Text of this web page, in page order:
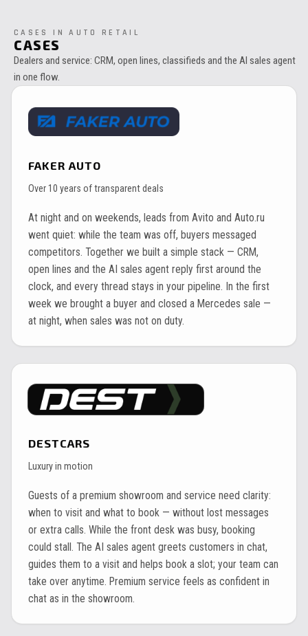
CASES IN AUTO RETAIL
CASES
Dealers and service: CRM, open lines, classifieds and the AI sales agent
in one flow.
FAKER AUTO
Over 10 years of transparent deals
At night and on weekends, leads from Avito and Auto.ru
went quiet: while the team was off, buyers messaged
competitors. Together we built a simple stack — CRM,
open lines and the AI sales agent reply first around the
clock, and every thread stays in your pipeline. In the first
week we brought a buyer and closed a Mercedes sale —
at night, when sales was not on duty.
DESTCARS
Luxury in motion
Guests of a premium showroom and service need clarity:
when to visit and what to book — without lost messages
or extra calls. While the front desk was busy, booking
could stall. The AI sales agent greets customers in chat,
guides them to a visit and helps book a slot; your team can
take over anytime. Premium service feels as confident in
chat as in the showroom.